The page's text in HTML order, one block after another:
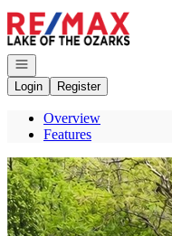
Go to: Homepage
Open navigation
Login
Register
Overview
Features